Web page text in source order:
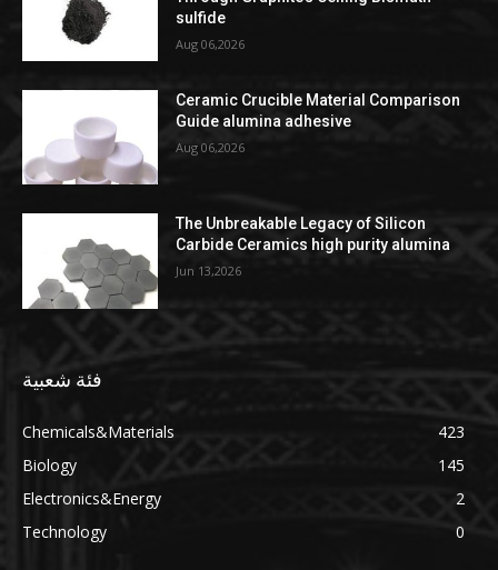
sulfide
Aug 06,2026
Ceramic Crucible Material Comparison
Guide alumina adhesive
Aug 06,2026
The Unbreakable Legacy of Silicon
Carbide Ceramics high purity alumina
Jun 13,2026
فئة شعبية
Chemicals&Materials
423
Biology
145
Electronics&Energy
2
Technology
0